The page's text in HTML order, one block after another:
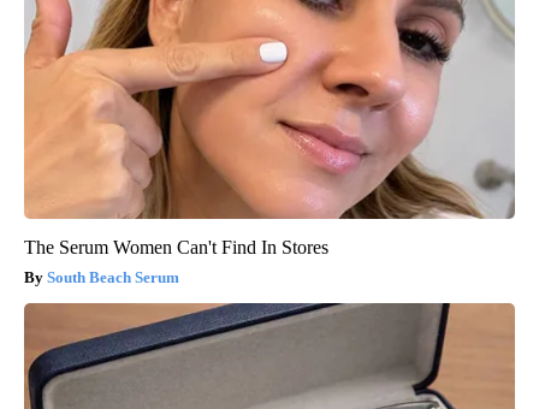
The Serum Women Can't Find In Stores
South Beach Serum